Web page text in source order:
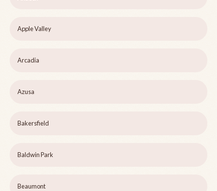
Apple Valley
Arcadia
Azusa
Bakersfield
Baldwin Park
Beaumont